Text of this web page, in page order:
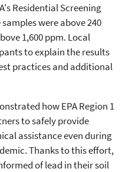
Residential Screening
were above 240
1,600 ppm. Local
to explain the results
practices and additional
how EPA Region 1
to safely provide
assistance even during
Thanks to this effort,
of lead in their soil